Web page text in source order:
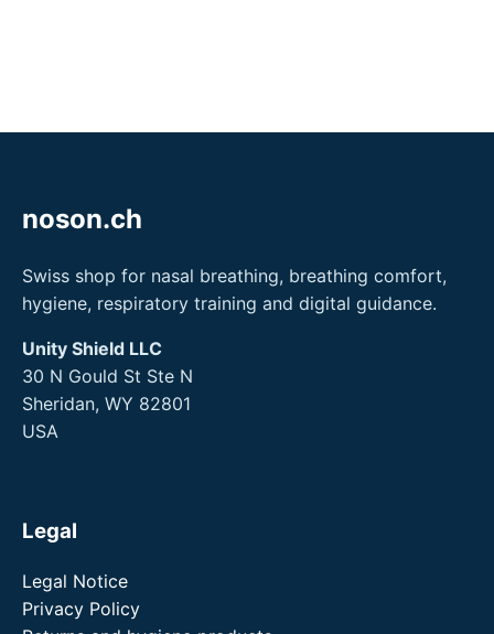
noson.ch
Swiss shop for nasal breathing, breathing comfort,
hygiene, respiratory training and digital guidance.
Unity Shield LLC
30 N Gould St Ste N
Sheridan, WY 82801
USA
Legal
Legal Notice
Privacy Policy